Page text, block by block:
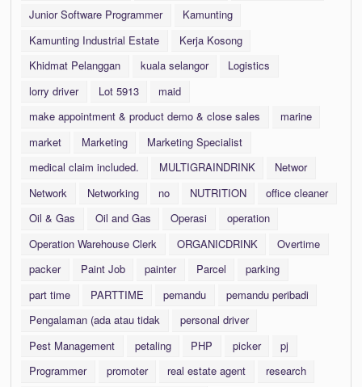
Junior Software Programmer
Kamunting
Kamunting Industrial Estate
Kerja Kosong
Khidmat Pelanggan
kuala selangor
Logistics
lorry driver
Lot 5913
maid
make appointment & product demo & close sales
marine
market
Marketing
Marketing Specialist
medical claim included.
MULTIGRAINDRINK
Networ
Network
Networking no NUTRITION
office cleaner
Oil & Gas
Oil and Gas Operasi
operation
Operation Warehouse Clerk
ORGANICDRINK
Overtime
packer
Paint Job painter Parcel
parking
part time
PARTTIME pemandu
pemandu peribadi
Pengalaman (ada atau tidak
personal driver
Pest Management
petaling PHP picker
pj
Programmer
promoter real estate agent
research